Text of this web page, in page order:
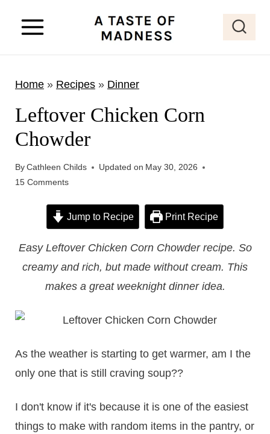
Home» Recipes» Dinner
Leftover Chicken Corn
Chowder
ByCathleen Childs Updated on May 30, 2026
15 Comments
Jump to Recipe Print Recipe
Easy Leftover Chicken Corn Chowder recipe. So
creamy and rich, but made without cream. This
makes a great weeknight dinner idea.
As the weather is starting to get warmer, am I the
only one that is still craving soup??
I don't know if it's because it is one of the easiest
things to make with random items in the pantry, or